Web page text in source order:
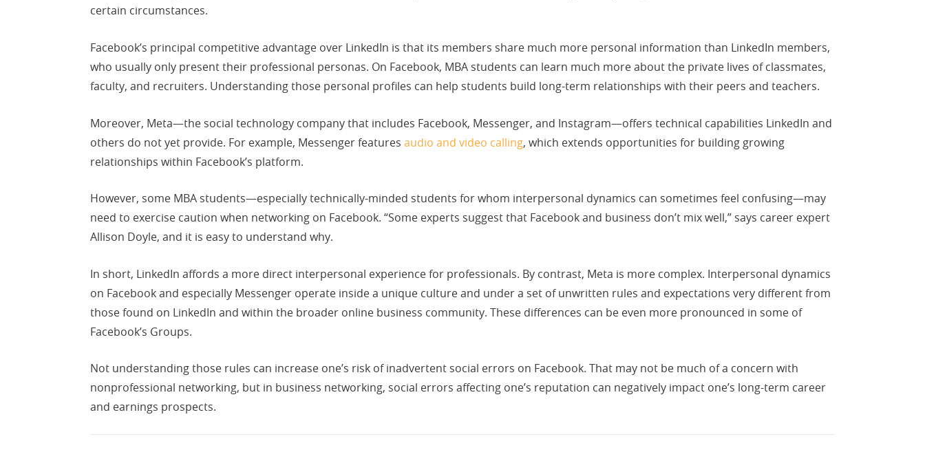
certain circumstances.
Facebook’s principal competitive advantage over LinkedIn is that its members share much more personal information than LinkedIn members,
who usually only present their professional personas. On Facebook, MBA students can learn much more about the private lives of classmates,
faculty, and recruiters. Understanding those personal profiles can help students build long-term relationships with their peers and teachers.
Moreover, Meta—the social technology company that includes Facebook, Messenger, and Instagram—offers technical capabilities LinkedIn and
others do not yet provide. For example, Messenger features audio and video calling, which extends opportunities for building growing
relationships within Facebook’s platform.
However, some MBA students—especially technically-minded students for whom interpersonal dynamics can sometimes feel confusing—may
need to exercise caution when networking on Facebook. “Some experts suggest that Facebook and business don’t mix well,” says career expert
Allison Doyle, and it is easy to understand why.
In short, LinkedIn affords a more direct interpersonal experience for professionals. By contrast, Meta is more complex. Interpersonal dynamics
on Facebook and especially Messenger operate inside a unique culture and under a set of unwritten rules and expectations very different from
those found on LinkedIn and within the broader online business community. These differences can be even more pronounced in some of
Facebook’s Groups.
Not understanding those rules can increase one’s risk of inadvertent social errors on Facebook. That may not be much of a concern with
nonprofessional networking, but in business networking, social errors affecting one’s reputation can negatively impact one’s long-term career
and earnings prospects.